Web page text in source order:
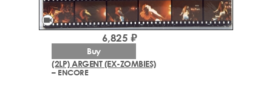
videocam
(2LP) ARGENT (EX-ZOMBIES)
– ENCORE
6,825 ₽
Buy